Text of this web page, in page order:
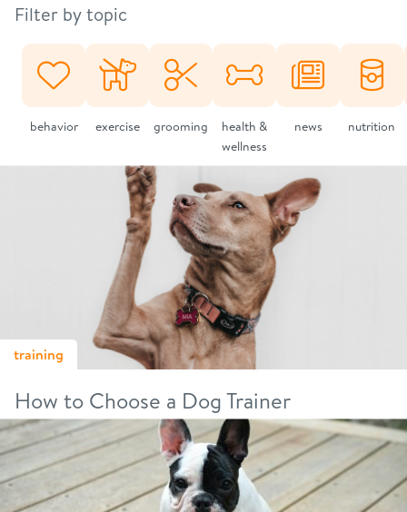
Filter by topic
behavior exercise grooming
health &
wellness
news nutrition
training
How to Choose a Dog Trainer